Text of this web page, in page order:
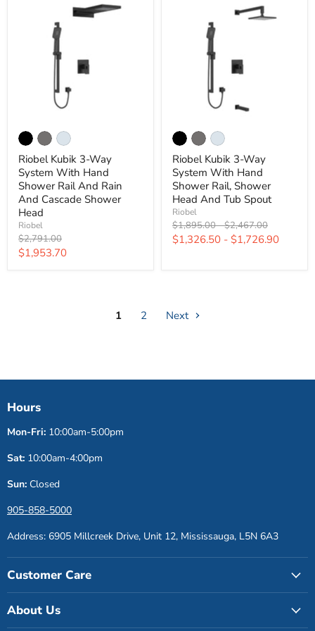
Riobel Kubik 3-Way
System With Hand
Shower Rail And Rain
And Cascade Shower
Head
Riobel
Original
price
$2,791.00
Current
$1,953.70
Riobel Kubik 3-Way
System With Hand
Shower Rail, Shower
Head And Tub Spout
Riobel
Original
price
$1,895.00-Original
price
$2,467.00
$1,326.50 - $1,726.90
1 2 Next
Hours
Mon-Fri: 10:00am-5:00pm
Sat: 10:00am-4:00pm
Sun: Closed
905-858-5000
Address: 6905 Millcreek Drive, Unit 12, Mississauga, L5N 6A3
Customer Care
About Us